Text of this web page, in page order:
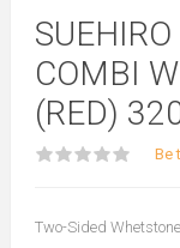
COMBI
(RED)
Be
Two-Sided Whetstone